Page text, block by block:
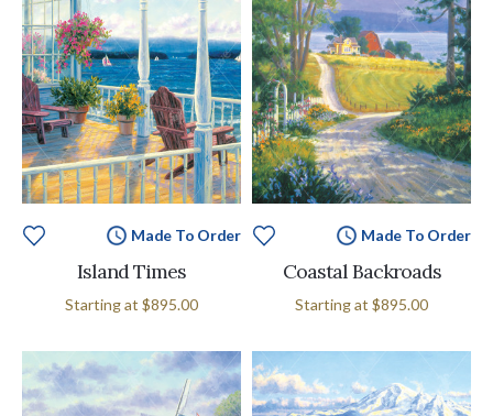
Made To Order
Island Times
Starting at $895.00
Made To Order
Coastal Backroads
Starting at $895.00